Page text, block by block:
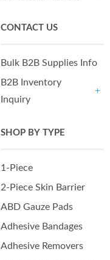
CONTACT US
Bulk B2B Supplies Info
B2B Inventory
Inquiry
SHOP BY TYPE
1-Piece
2-Piece Skin Barrier
ABD Gauze Pads
Adhesive Bandages
Adhesive Removers